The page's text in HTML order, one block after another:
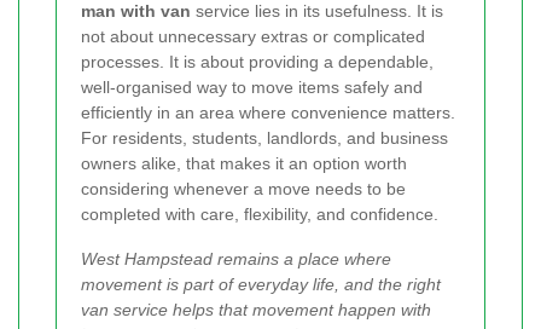
man with van service lies in its usefulness. It is
not about unnecessary extras or complicated
processes. It is about providing a dependable,
well-organised way to move items safely and
efficiently in an area where convenience matters.
For residents, students, landlords, and business
owners alike, that makes it an option worth
considering whenever a move needs to be
completed with care, flexibility, and confidence.
West Hampstead remains a place where
movement is part of everyday life, and the right
van service helps that movement happen with